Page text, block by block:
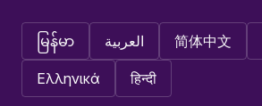
မြန်မာ العربية 简体中文
Ελληνικά हिन्दी